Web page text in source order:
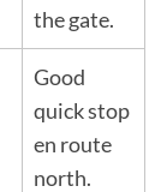
the gate.
Good
quick stop
en route
north.